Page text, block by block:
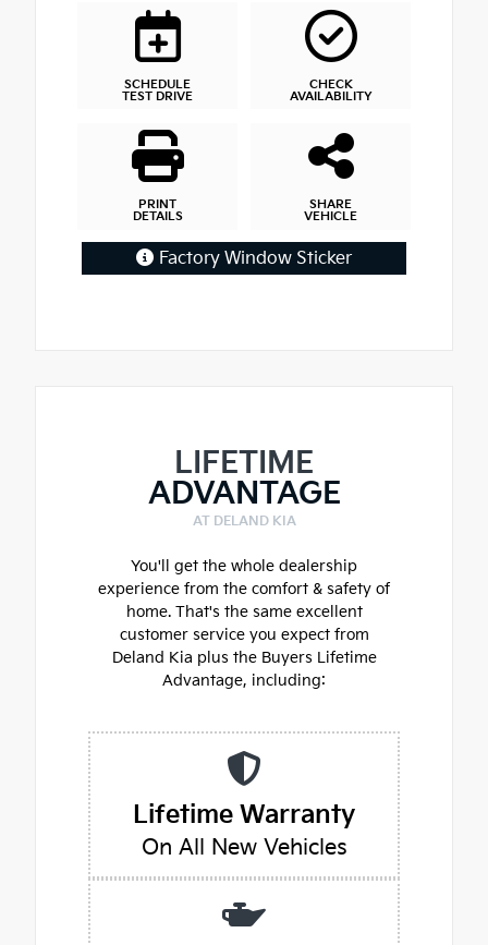
SCHEDULE
TEST DRIVE
CHECK
AVAILABILITY
PRINT
DETAILS
SHARE
VEHICLE
Factory Window Sticker
LIFETIME
ADVANTAGE
AT DELAND KIA
You'll get the whole dealership
experience from the comfort & safety of
home. That's the same excellent
customer service you expect from
Deland Kia plus the Buyers Lifetime
Advantage, including:
Lifetime Warranty
On All New Vehicles